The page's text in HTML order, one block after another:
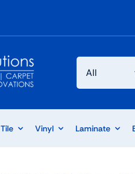
Tile Vinyl Laminate